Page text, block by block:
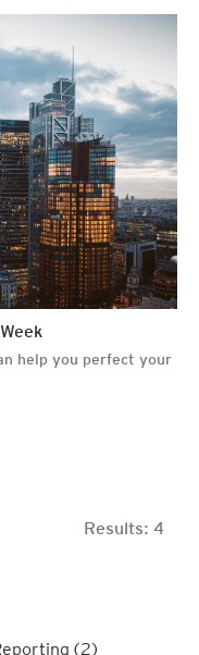
help you perfect your
Results: 4
(2)